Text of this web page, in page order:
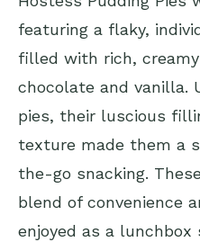
featuring a flaky,
filled with rich,
chocolate and vanilla.
pies, their luscious
texture made them a
the-go snacking.
blend of convenience
enjoyed as a lunchbox